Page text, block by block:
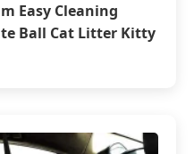
Easy Cleaning
Ball Cat Litter Kitty